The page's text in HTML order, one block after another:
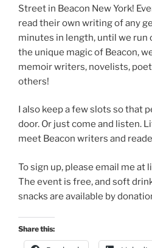
Street in Beacon New York!
read their own writing of any
minutes in length, until we run
the unique magic of Beacon,
memoir writers, novelists,
others!
I also keep a few slots so that
door. Or just come and listen.
meet Beacon writers and
To sign up, please email me at
The event is free, and soft
snacks are available by
Share this: